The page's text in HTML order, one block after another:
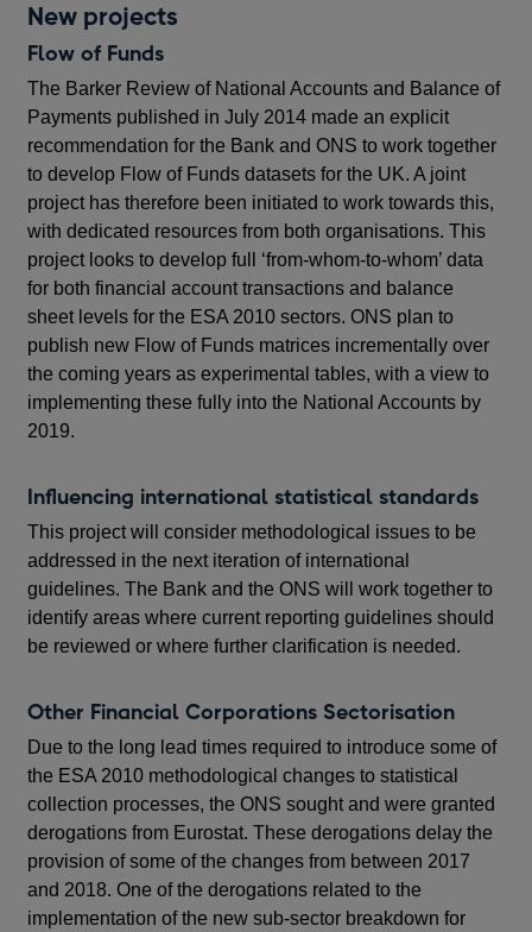
New projects
Flow of Funds
The Barker Review of National Accounts and Balance of
Payments published in July 2014 made an explicit
recommendation for the Bank and ONS to work together
to develop Flow of Funds datasets for the UK. A joint
project has therefore been initiated to work towards this,
with dedicated resources from both organisations. This
project looks to develop full ‘from-whom-to-whom’ data
for both financial account transactions and balance
sheet levels for the ESA 2010 sectors. ONS plan to
publish new Flow of Funds matrices incrementally over
the coming years as experimental tables, with a view to
implementing these fully into the National Accounts by
2019.
Influencing international statistical standards
This project will consider methodological issues to be
addressed in the next iteration of international
guidelines. The Bank and the ONS will work together to
identify areas where current reporting guidelines should
be reviewed or where further clarification is needed.
Other Financial Corporations Sectorisation
Due to the long lead times required to introduce some of
the ESA 2010 methodological changes to statistical
collection processes, the ONS sought and were granted
derogations from Eurostat. These derogations delay the
provision of some of the changes from between 2017
and 2018. One of the derogations related to the
implementation of the new sub-sector breakdown for